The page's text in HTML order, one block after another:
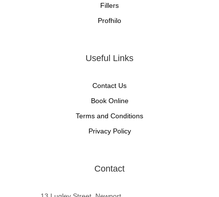
Fillers
Profhilo
Useful Links
Contact Us
Book Online
Terms and Conditions
Privacy Policy
Contact